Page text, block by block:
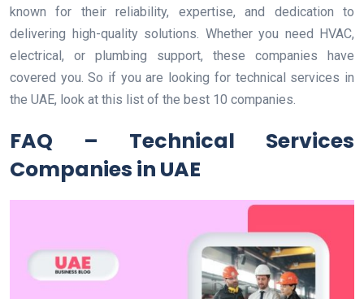
known for their reliability, expertise, and dedication to
delivering high-quality solutions. Whether you need HVAC,
electrical, or plumbing support, these companies have
covered you. So if you are looking for technical services in
the UAE, look at this list of the best 10 companies.
FAQ – Technical Services
Companies in UAE